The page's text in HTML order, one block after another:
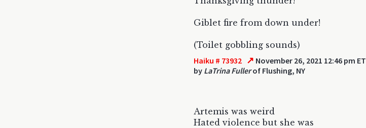
Giblet fire from down under!
(Toilet gobbling sounds)
Haiku # 73932 ↗ November 26, 2021 12:46 pm ET
by LaTrina Fullerof Flushing, NY
Artemis was weird
Hated violence but she was